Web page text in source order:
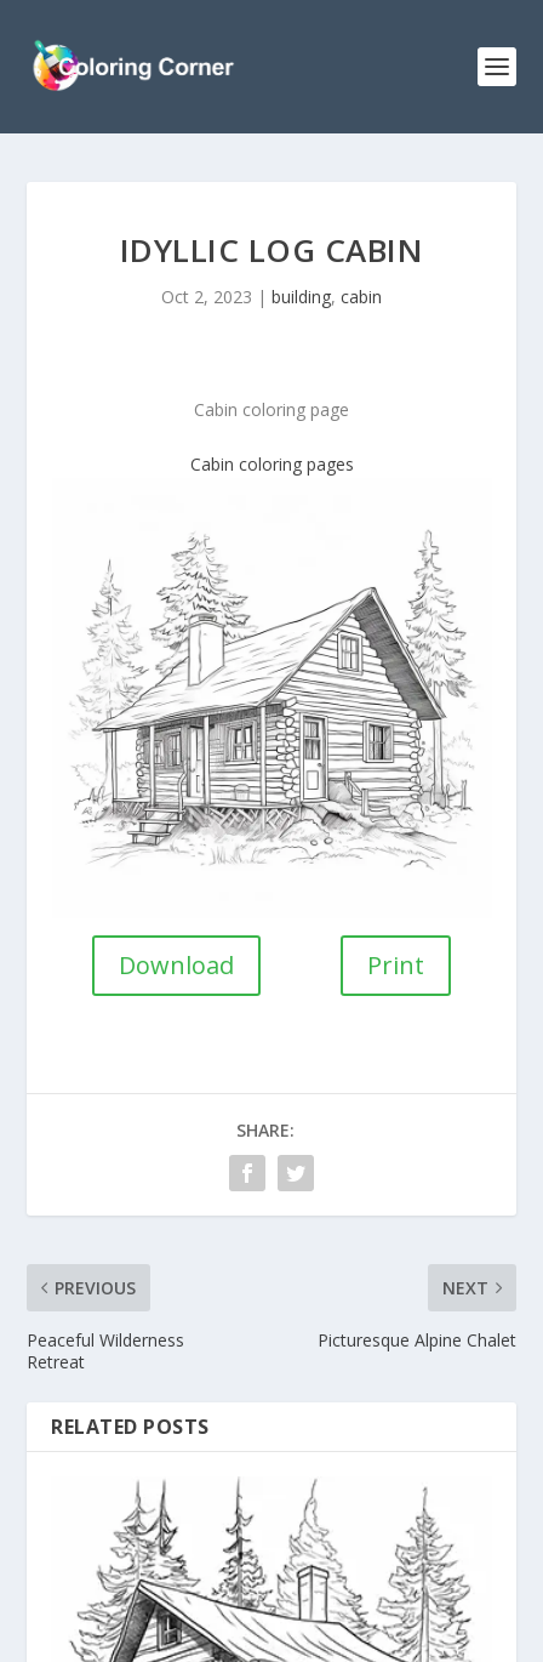
IDYLLIC LOG CABIN
Oct 2, 2023 | building, cabin
Cabin coloring page
Cabin coloring pages
Download Print
SHARE:
PREVIOUS
Peaceful Wilderness
Retreat
NEXT
Picturesque Alpine Chalet
RELATED POSTS